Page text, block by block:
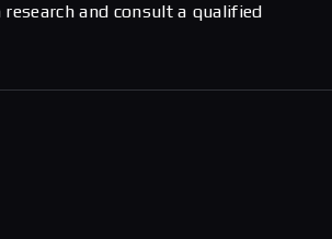
and consult a qualified